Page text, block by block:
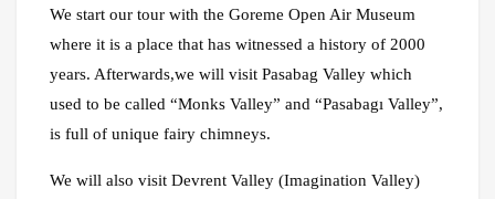
We start our tour with the Goreme Open Air Museum
where it is a place that has witnessed a history of 2000
years. Afterwards,we will visit Pasabag Valley which
used to be called “Monks Valley” and “Pasabagı Valley”,
is full of unique fairy chimneys.
We will also visit Devrent Valley (Imagination Valley)